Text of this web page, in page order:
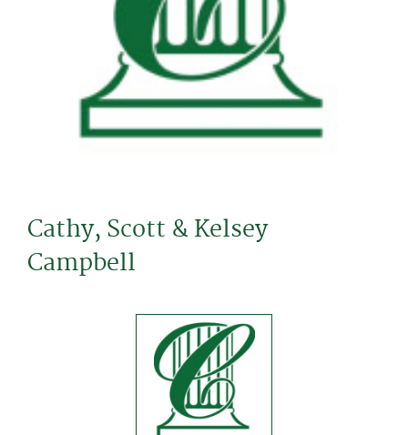
Cathy, Scott & Kelsey
Campbell